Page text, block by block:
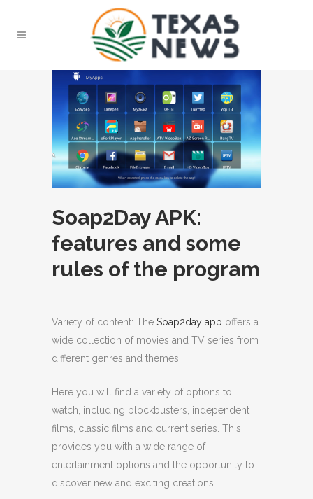
Soap2Day APK:
features and some
rules of the program
Variety of content: The Soap2day app offers a
wide collection of movies and TV series from
different genres and themes.
Here you will find a variety of options to
watch, including blockbusters, independent
films, classic films and current series. This
provides you with a wide range of
entertainment options and the opportunity to
discover new and exciting creations.